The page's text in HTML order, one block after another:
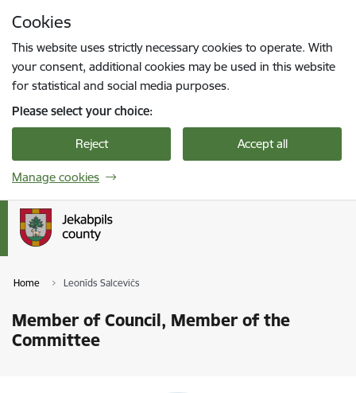
Cookies
This website uses strictly necessary cookies to operate. With
your consent, additional cookies may be used in this website
for statistical and social media purposes.
Please select your choice:
Reject Accept all
Manage cookies
Home Leonīds Salcevičs
Member of Council, Member of the
Committee